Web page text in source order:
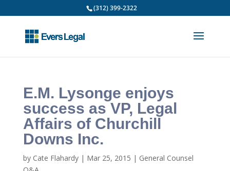
(312) 399-2322
E.M. Lysonge enjoys
success as VP, Legal
Affairs of Churchill
Downs Inc.
by Cate Flahardy| Mar 25, 2015 | General Counsel